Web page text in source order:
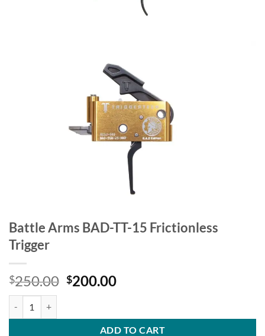
Battle Arms BAD-TT-15 Frictionless
Trigger
$250.00 Original
$250.00.
$200.00Current
$200.00.
ADD TO CART